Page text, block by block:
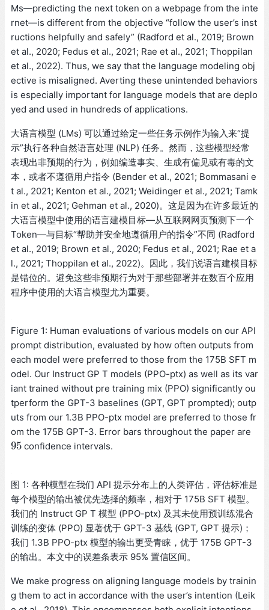
Ms—predicting the next token on a webpage from the inte
rnet—is different from the objective “follow the user’s inst
ructions helpfully and safely” (Radford et al., 2019; Brown
et al., 2020; Fedus et al., 2021; Rae et al., 2021; Thoppilan
et al., 2022). Thus, we say that the language modeling obj
ective is misaligned. Averting these unintended behaviors
is especially important for language models that are deplo
yed and used in hundreds of applications.
大语言模型 (LMs) 可以通过给定一些任务示例作为输入来“提
示”执行各种自然语言处理 (NLP) 任务。然而，这些模型经常
表现出非预期的行为，例如编造事实、生成有偏见或有毒的文
本，或者不遵循用户指令 (Bender et al., 2021; Bommasani e
t al., 2021; Kenton et al., 2021; Weidinger et al., 2021; Tamk
in et al., 2021; Gehman et al., 2020)。这是因为在许多最近的
大语言模型中使用的语言建模目标—从互联网网页预测下一个
Token—与目标“帮助并安全地遵循用户的指令”不同 (Radford
et al., 2019; Brown et al., 2020; Fedus et al., 2021; Rae et a
l., 2021; Thoppilan et al., 2022)。因此，我们说语言建模目标
是错位的。避免这些非预期行为对于那些部署并在数百个应用
程序中使用的大语言模型尤为重要。
Figure 1: Human evaluations of various models on our API
prompt distribution, evaluated by how often outputs from
each model were preferred to those from the 175B SFT m
odel. Our Instruct GP T models (PPO-ptx) as well as its var
iant trained without pre training mix (PPO) significantly ou
tperform the GPT-3 baselines (GPT, GPT prompted); outp
uts from our 1.3B PPO-ptx model are preferred to those fr
om the 175B GPT-3. Error bars throughout the paper are
95
95 confidence intervals.
图 1: 各种模型在我们 API 提示分布上的人类评估，评估标准是
每个模型的输出被优先选择的频率，相对于 175B SFT 模型。
我们的 Instruct GP T 模型 (PPO-ptx) 及其未使用预训练混合
训练的变体 (PPO) 显著优于 GPT-3 基线 (GPT, GPT 提示)；
我们 1.3B PPO-ptx 模型的输出更受青睐，优于 175B GPT-3
的输出。本文中的误差条表示 95% 置信区间。
We make progress on aligning language models by trainin
g them to act in accordance with the user’s intention (Leik